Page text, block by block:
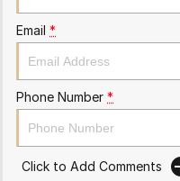
Omoda 9 SHS
Crossover Hybrid SUV
Partnerships
Email *
Phone Number *
Click to Add Comments